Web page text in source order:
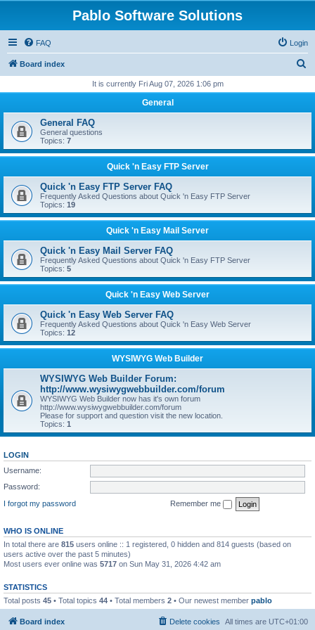
Pablo Software Solutions
FAQ Login
Board index
r
h
It is currently Fri Aug 07, 2026 1:06 pm
General
General FAQ
General questions
Topics: 7
Quick 'n Easy FTP Server
Quick 'n Easy FTP Server FAQ
Frequently Asked Questions about Quick 'n Easy FTP Server
Topics: 19
Quick 'n Easy Mail Server
Quick 'n Easy Mail Server FAQ
Frequently Asked Questions about Quick 'n Easy FTP Server
Topics: 5
Quick 'n Easy Web Server
Quick 'n Easy Web Server FAQ
Frequently Asked Questions about Quick 'n Easy Web Server
Topics: 12
WYSIWYG Web Builder
WYSIWYG Web Builder Forum:
http://www.wysiwygwebbuilder.com/forum
WYSIWYG Web Builder now has it's own forum
http://www.wysiwygwebbuilder.com/forum
Please for support and question visit the new location.
Topics: 1
LOGIN
Username:
Password:
I forgot my password
Remember me
WHO IS ONLINE
In total there are 815 users online :: 1 registered, 0 hidden and 814 guests (based on
users active over the past 5 minutes)
Most users ever online was 5717 on Sun May 31, 2026 4:42 am
STATISTICS
Total posts 45 • Total topics 44 • Total members 2 • Our newest member pablo
Board index All times are UTC+01:00
Delete cookies